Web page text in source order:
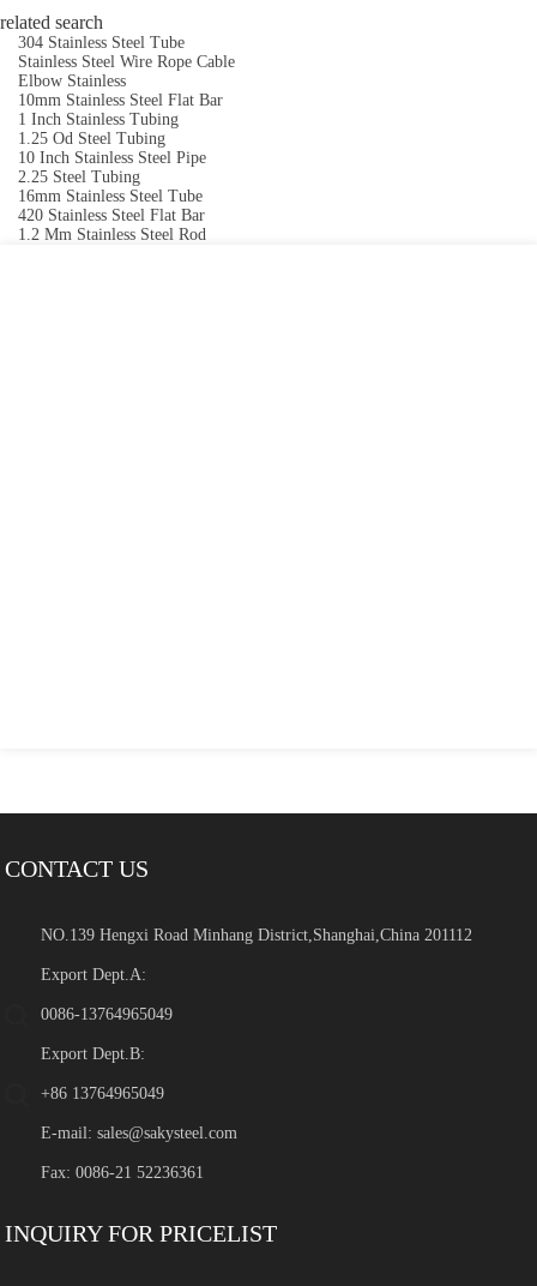
related search
304 Stainless Steel Tube
Stainless Steel Wire Rope Cable
Elbow Stainless
10mm Stainless Steel Flat Bar
1 Inch Stainless Tubing
1.25 Od Steel Tubing
10 Inch Stainless Steel Pipe
2.25 Steel Tubing
16mm Stainless Steel Tube
420 Stainless Steel Flat Bar
1.2 Mm Stainless Steel Rod
CONTACT US
NO.139 Hengxi Road Minhang District,Shanghai,China 201112
Export Dept.A:
0086-13764965049
Export Dept.B:
+86 13764965049
E-mail:sales@sakysteel.com
Fax: 0086-21 52236361
INQUIRY FOR PRICELIST